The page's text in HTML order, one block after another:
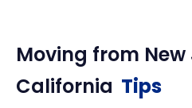
Moving from
California Tips